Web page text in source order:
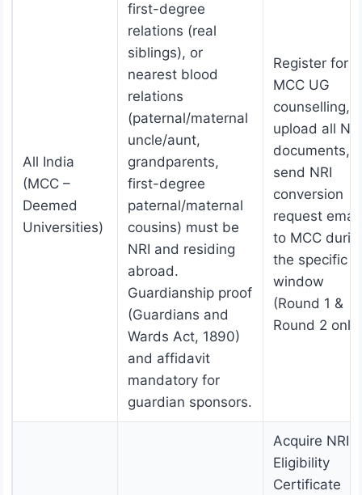
All India
(MCC –
Deemed
Universities)
first-degree
relations (real
siblings), or
nearest blood
relations
(paternal/maternal
uncle/aunt,
grandparents,
first-degree
paternal/maternal
cousins) must be
NRI and residing
abroad.
Guardianship proof
(Guardians and
Wards Act, 1890)
and affidavit
mandatory for
guardian sponsors.
Register for
MCC UG
counselling,
upload all NRI
documents,
send NRI
conversion
request email
to MCC
the specific
window
(Round 1 &
Round 2
Acquire NRI
Eligibility
Certificate